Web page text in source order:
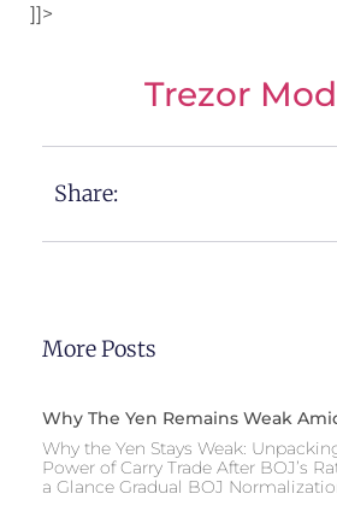
]]>
Trezor
Share:
More Posts
Why The Yen Remains Weak
Why the Yen Stays Weak:
Power of Carry Trade After BOJ’s
a Glance Gradual BOJ